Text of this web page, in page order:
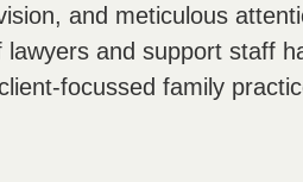
and meticulous
and support staff
focussed family